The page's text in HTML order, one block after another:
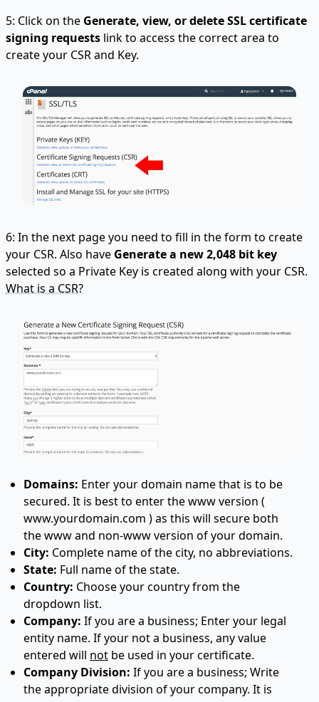
5: Click on the Generate, view, or delete SSL certificate
signing requests link to access the correct area to
create your CSR and Key.
6: In the next page you need to fill in the form to create
your CSR. Also have Generate a new 2,048 bit key
selected so a Private Key is created along with your CSR.
What is a CSR?
Domains: Enter your domain name that is to be
secured. It is best to enter the www version (
www.yourdomain.com ) as this will secure both
the www and non-www version of your domain.
City: Complete name of the city, no abbreviations.
State: Full name of the state.
Country: Choose your country from the
dropdown list.
Company: If you are a business; Enter your legal
entity name. If your not a business, any value
entered will not be used in your certificate.
Company Division: If you are a business; Write
the appropriate division of your company. It is